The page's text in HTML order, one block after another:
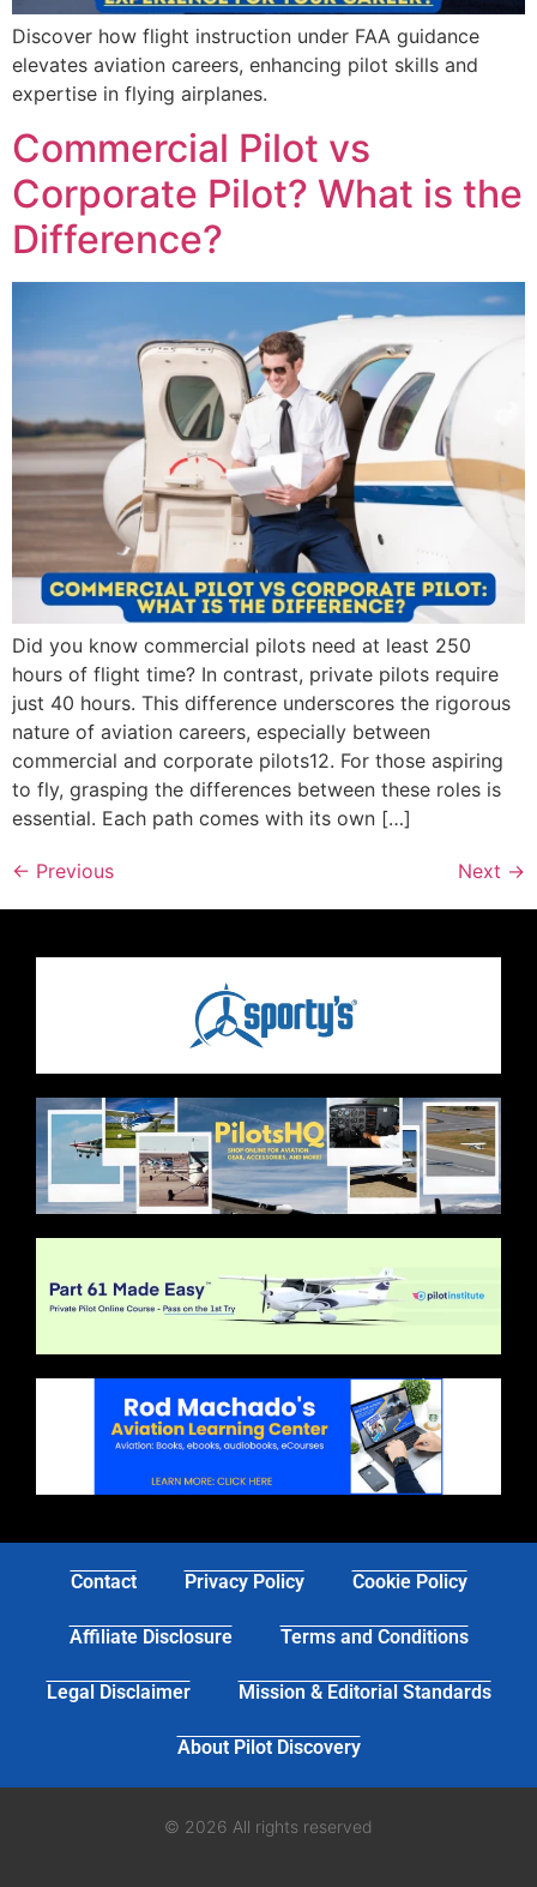
Discover how flight instruction under FAA guidance
elevates aviation careers, enhancing pilot skills and
expertise in flying airplanes.
Commercial Pilot vs
Corporate Pilot? What is the
Difference?
Did you know commercial pilots need at least 250
hours of flight time? In contrast, private pilots require
just 40 hours. This difference underscores the rigorous
nature of aviation careers, especially between
commercial and corporate pilots12. For those aspiring
to fly, grasping the differences between these roles is
essential. Each path comes with its own […]
← Previous Next →
Contact Privacy Policy Cookie Policy
Affiliate Disclosure Terms and Conditions
Legal Disclaimer Mission & Editorial Standards
About Pilot Discovery
© 2026 All rights reserved